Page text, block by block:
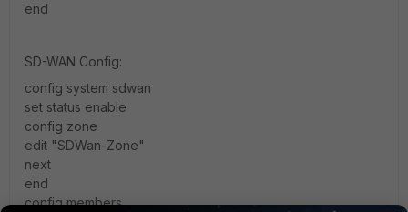
end
SD-WAN Config:
config system sdwan
set status enable
config zone
edit "SDWan-Zone"
next
end
config members